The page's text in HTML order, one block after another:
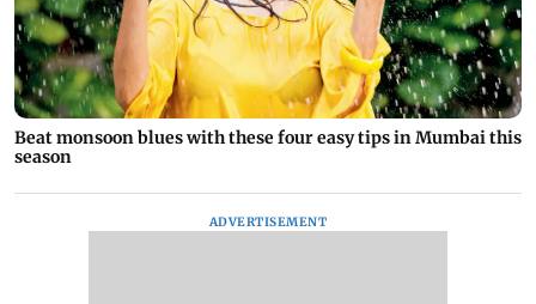
Beat monsoon blues with these four easy tips in Mumbai this
season
ADVERTISEMENT